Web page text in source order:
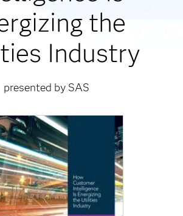
the
Industry
presented by SAS